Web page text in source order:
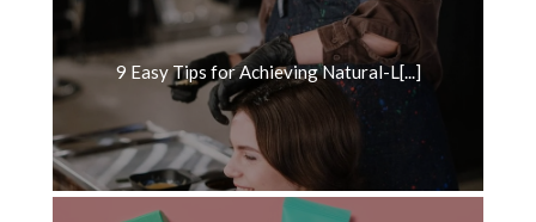
9 Easy Tips for Achieving Natural-L[...]